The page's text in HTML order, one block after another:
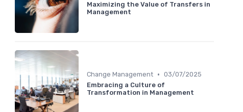
Maximizing the Value of Transfers in
Management
Change Management • 03/07/2025
Embracing a Culture of
Transformation in Management